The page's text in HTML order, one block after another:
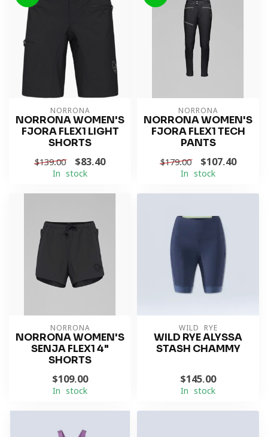
NORRONA
NORRONA WOMEN'S
FJORA FLEX1 LIGHT
SHORTS
$139.00 $83.40
In stock
NORRONA
NORRONA WOMEN'S
FJORA FLEX1 TECH
PANTS
$179.00 $107.40
In stock
NORRONA
NORRONA WOMEN'S
SENJA FLEX1 4"
SHORTS
$109.00
In stock
WILD RYE
WILD RYE ALYSSA
STASH CHAMMY
$145.00
In stock